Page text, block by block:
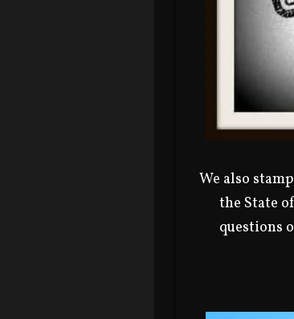
We also
the State
questions